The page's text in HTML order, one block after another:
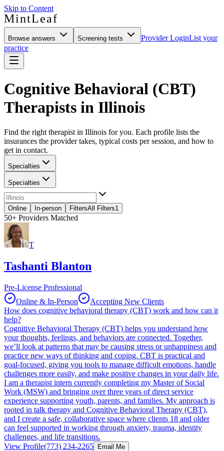
Skip to Content
MintLeaf
Browse answers Screening tests Provider LoginList your
practice
Cognitive Behavioral (CBT)
Therapists in Illinois
Find the right therapist in Illinois for you. Each profile lists the
insurances the provider takes, typical costs per session, and how to
get in contact.
Specialties
Specialties
Online In-person FiltersAll Filters1
50+ Providers Matched
T
Tashanti Blanton
Pre-License Professional
Online & In-Person
Accepting New Clients
How does cognitive behavioral therapy (CBT) work and how can it
help?
Cognitive Behavioral Therapy (CBT) helps you understand how
your thoughts, feelings, and behaviors are connected. Together,
we’ll look at patterns that may be causing stress or unhappiness and
practice new ways of thinking and coping. CBT is practical and
goal-focused, giving you tools to manage difficult emotions, handle
challenges more easily, and make positive changes in your daily life.
I am a therapist intern currently completing my Master of Social
Work (MSW) and bringing over three years of direct service
experience supporting youth, parents, and families. My approach is
rooted in talk therapy and Cognitive Behavioral Therapy (CBT),
and I create a safe, collaborative space where clients 18 and older
can feel supported in working through anxiety, trauma, identity
challenges, and life transitions.
View Profile(773) 234-2265 Email Me